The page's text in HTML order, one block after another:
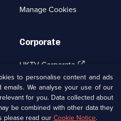
tab)
Manage Cookies
Corporate
UKTV Corporate (Opens
in
a
new
browser
tab)
UKTV Careers(Opens
in
a
new
Ways to Watch
to personalise content and ads
We analyse your use of our
for you. Data collected about
be combined with other data they
please read ourCookie Notice.